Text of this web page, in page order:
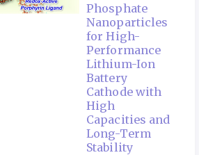
Phosphate
Nanoparticles
for High-
Performance
Lithium-Ion
Battery
Cathode with
High
Capacities and
Long-Term
Stability